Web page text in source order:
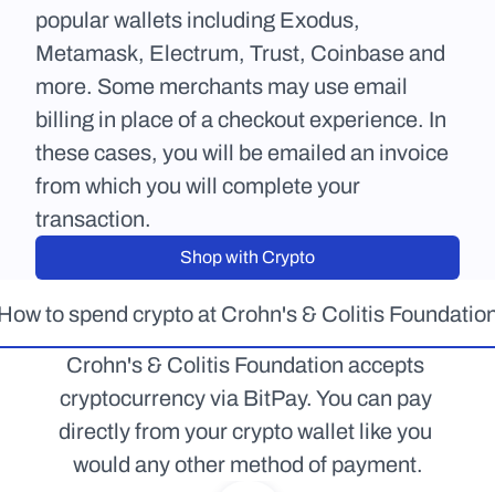
popular wallets including Exodus,
Metamask, Electrum, Trust, Coinbase and
more. Some merchants may use email
billing in place of a checkout experience. In
these cases, you will be emailed an invoice
from which you will complete your
transaction.
Shop with Crypto
to spend crypto at Crohn's & Colitis
Crohn's & Colitis Foundation accepts
cryptocurrency via BitPay. You can pay
directly from your crypto wallet like you
would any other method of payment.